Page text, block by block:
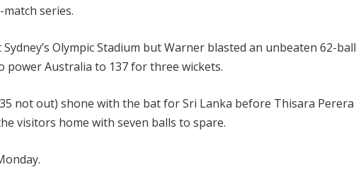
series.
Olympic Stadium but Warner blasted an unbeaten 62-ball
Australia to 137 for three wickets.
not out) shone with the bat for Sri Lanka before Thisara Perera
visitors home with seven balls to spare.